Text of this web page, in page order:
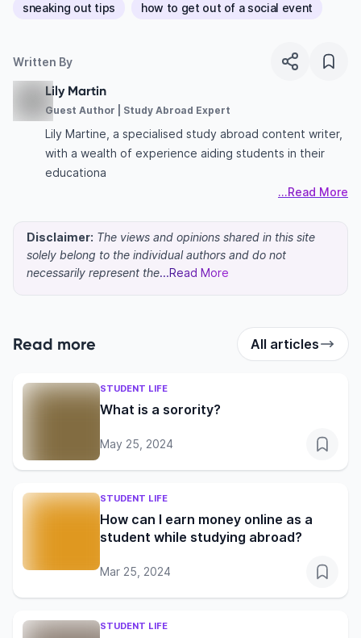
sneaking out tips
how to get out of a social event
Written By
Lily Martin
Guest Author | Study Abroad Expert
Lily Martine, a specialised study abroad content writer,
with a wealth of experience aiding students in their
educationa
...Read More
Disclaimer: The views and opinions shared in this site
solely belong to the individual authors and do not
necessarily represent the...Read More
Read more All articles
STUDENT LIFE
What is a sorority?
May 25, 2024
STUDENT LIFE
How can I earn money online as a
student while studying abroad?
Mar 25, 2024
STUDENT LIFE